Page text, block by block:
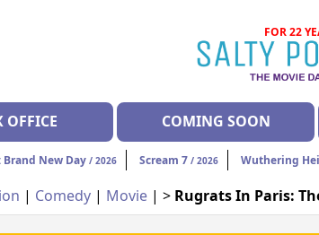
FOR 22
OFFICE COMING SOON
New Day / 2026 Scream 7 / 2026 Wuthering
| Comedy | Movie | > Rugrats In Paris: